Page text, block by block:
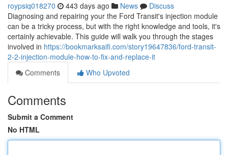
roypsiq018270 443 days ago News
Discuss
Diagnosing and repairing your the Ford Transit's injection module
can be a tricky process, but with the right knowledge and tools, it's
certainly achievable. This guide will walk you through the stages
involved in https://bookmarksaifi.com/story19647836/ford-transit-
2-2-injection-module-how-to-fix-and-replace-it
Comments
Who Upvoted
Comments
Submit a Comment
No HTML